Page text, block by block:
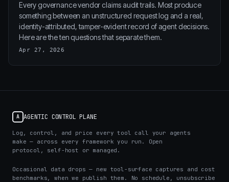
Every governance vendor claims audit trails. Most produce
something between an unstructured request log and a real,
identity-attributed, tamper-evident record of agent decisions.
Here are the ten questions that separate them.
Apr 27, 2026
A AGENTIC CONTROL PLANE
Log, control, and price every tool call your agents
make — across every framework you run. Open
protocol, self-host or managed.
Occasional data drops — new tool-surface captures and cost
benchmarks, when we publish them. No schedule, unsubscribe